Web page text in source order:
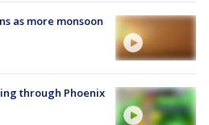
as more monsoon
through Phoenix